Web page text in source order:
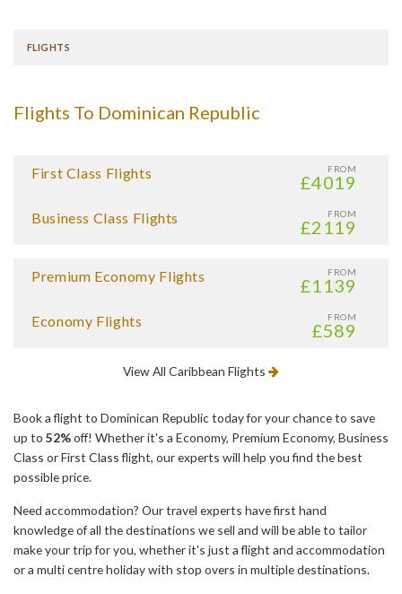
FLIGHTS
Flights To Dominican Republic
FROM
£4019
First Class Flights
FROM
£2119
Business Class Flights
FROM
£1139
Premium Economy Flights
FROM
£589
Economy Flights
View All Caribbean Flights
Book a flight to Dominican Republic today for your chance to save
up to 52%off! Whether it's a Economy, Premium Economy, Business
Class or First Class flight, our experts will help you find the best
possible price.
Need accommodation? Our travel experts have first hand
knowledge of all the destinations we sell and will be able to tailor
make your trip for you, whether it's just a flight and accommodation
or a multi centre holiday with stop overs in multiple destinations.